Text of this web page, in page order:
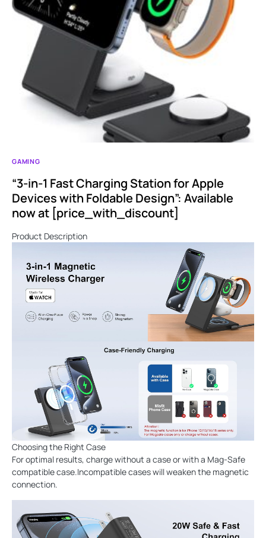
GAMING
“3-in-1 Fast Charging Station for Apple
Devices with Foldable Design”: Available
now at [price_with_discount]
Product Description
Choosing the Right Case
For optimal results, charge without a case or with a Mag-Safe
compatible case.Incompatible cases will weaken the magnetic
connection.